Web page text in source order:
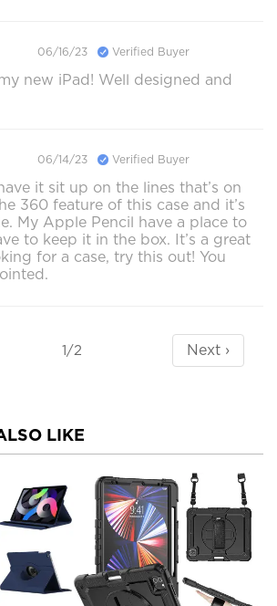
06/16/23 Verified Buyer
new iPad! Well designed and
06/14/23 Verified Buyer
it sit up on the lines that’s on
360 feature of this case and it’s
My Apple Pencil have a place to
to keep it in the box. It’s a great
for a case, try this out! You
1/2 Next ›
LIKE